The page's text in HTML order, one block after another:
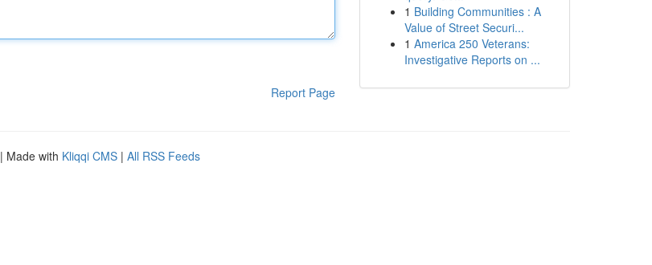
Report Page
1 Building Communities : A
Value of Street Securi...
1 America 250 Veterans:
Investigative Reports on ...
| Made with Kliqqi CMS | All RSS Feeds